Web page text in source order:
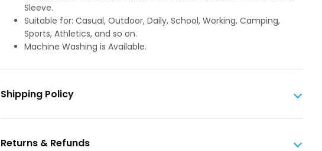
Sleeve.
Suitable for: Casual, Outdoor, Daily, School, Working, Camping,
Sports, Athletics, and so on.
Machine Washing is Available.
Shipping Policy
Returns & Refunds